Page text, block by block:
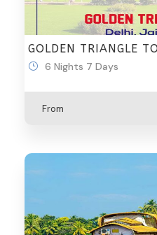
GOLDEN TRIANGLE
6 Nights 7 Days
From